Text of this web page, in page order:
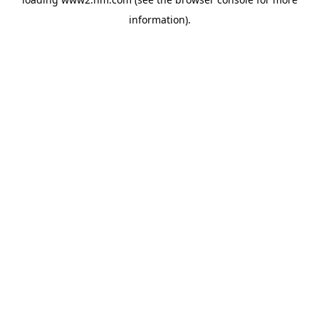
information).